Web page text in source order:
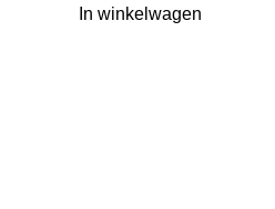
In winkelwagen